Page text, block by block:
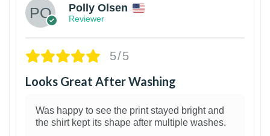
Polly Olsen
Reviewer
5/5
Looks Great After Washing
Was happy to see the print stayed bright and
the shirt kept its shape after multiple washes.